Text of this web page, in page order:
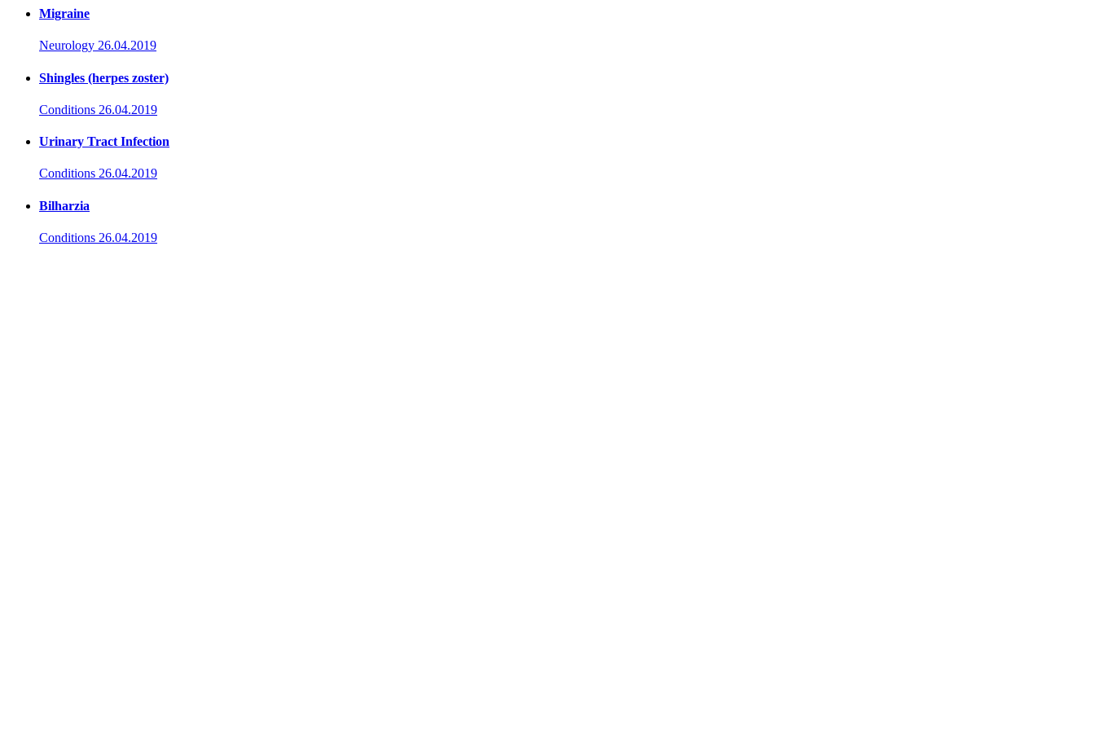
Migraine
Neurology 26.04.2019
Shingles (herpes zoster)
Conditions 26.04.2019
Urinary Tract Infection
Conditions 26.04.2019
Bilharzia
Conditions 26.04.2019